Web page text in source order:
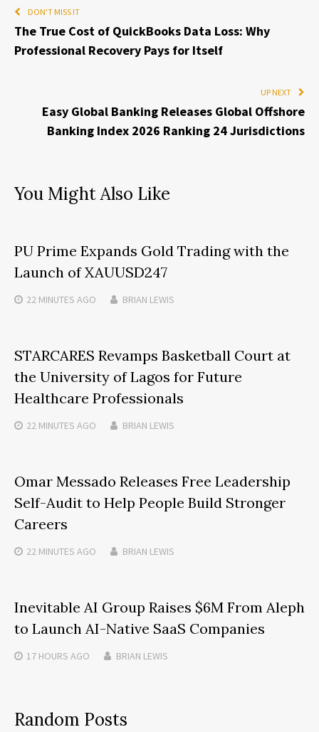
DON'T MISS IT
The True Cost of QuickBooks Data Loss: Why
Professional Recovery Pays for Itself
UP NEXT
Easy Global Banking Releases Global Offshore
Banking Index 2026 Ranking 24 Jurisdictions
You Might Also Like
PU Prime Expands Gold Trading with the
Launch of XAUUSD247
22 MINUTES AGO BRIAN LEWIS
STARCARES Revamps Basketball Court at
the University of Lagos for Future
Healthcare Professionals
22 MINUTES AGO BRIAN LEWIS
Omar Messado Releases Free Leadership
Self-Audit to Help People Build Stronger
Careers
22 MINUTES AGO BRIAN LEWIS
Inevitable AI Group Raises $6M From Aleph
to Launch AI-Native SaaS Companies
17 HOURS AGO BRIAN LEWIS
Random Posts